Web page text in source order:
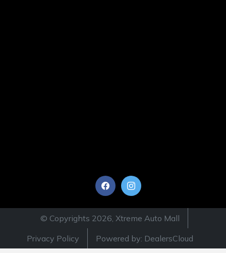
© Copyrights 2026, Xtreme Auto Mall
Privacy Policy
Powered by: DealersCloud